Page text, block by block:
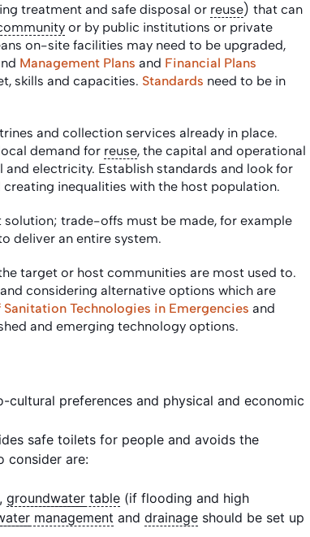
treatment and safe disposal or reuse) that can
or by public institutions or private
on-site facilities may need to be upgraded,
Management Plans and Financial Plans
skills and capacities. Standards need to be in
and collection services already in place.
demand for reuse, the capital and operational
electricity. Establish standards and look for
inequalities with the host population.
trade-offs must be made, for example
deliver an entire system.
target or host communities are most used to.
considering alternative options which are
Technologies in Emergencies and
and emerging technology options.
preferences and physical and economic
safe toilets for people and avoids the
consider are:
groundwater table (if flooding and high
management and drainage should be set up